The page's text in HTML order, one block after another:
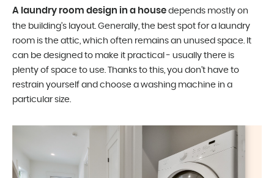
A laundry room design in a house depends mostly on
the building’s layout. Generally, the best spot for a laundry
room is the attic, which often remains an unused space. It
can be designed to make it practical - usually there is
plenty of space to use. Thanks to this, you don’t have to
restrain yourself and choose a washing machine in a
particular size.